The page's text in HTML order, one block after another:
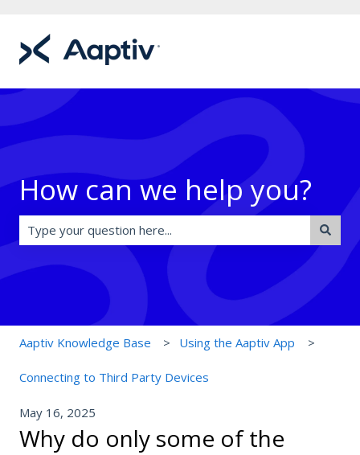
How can we help you?
There are no suggestions because the search field is
Aaptiv Knowledge Base Using the Aaptiv App
Connecting to Third Party Devices
May 16, 2025
Why do only some of the